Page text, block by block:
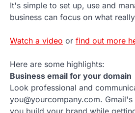
It's simple to set up, use and
business can focus on what
Watch a video or find out more
Here are some highlights:
Business email for your domain
Look professional and
you@yourcompany.com.